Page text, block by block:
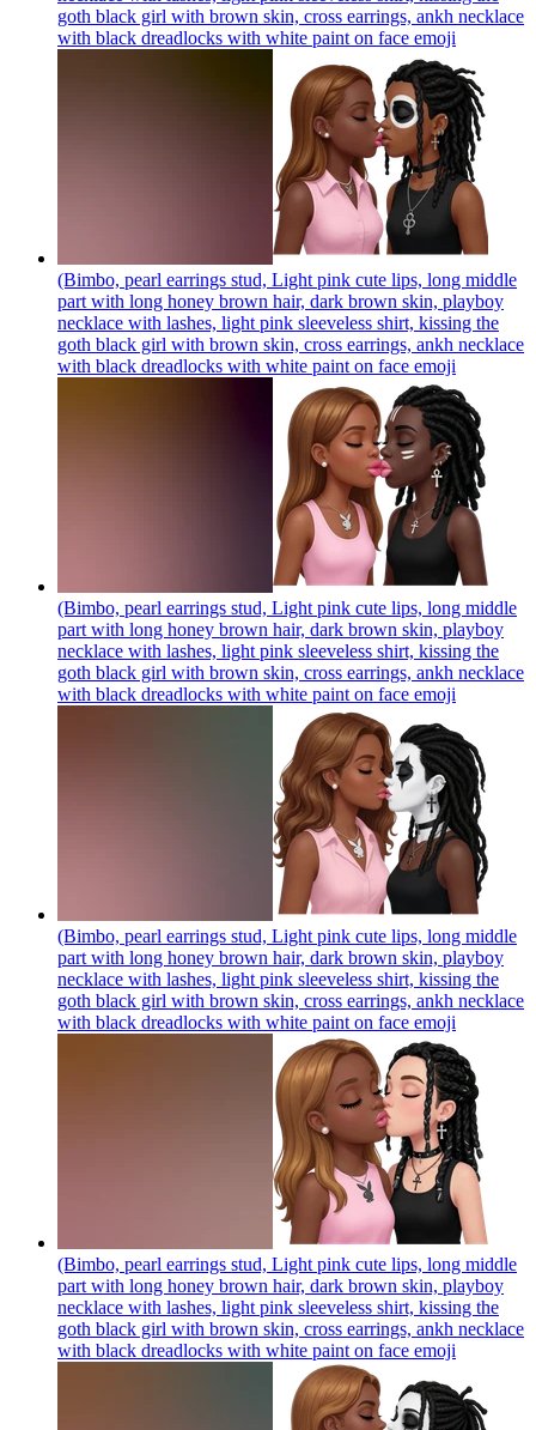
goth black girl with brown skin, cross earrings, ankh necklace
with black dreadlocks with white paint on face emoji
(Bimbo, pearl earrings stud, Light pink cute lips, long middle
part with long honey brown hair, dark brown skin, playboy
necklace with lashes, light pink sleeveless shirt, kissing the
goth black girl with brown skin, cross earrings, ankh necklace
with black dreadlocks with white paint on face emoji
(Bimbo, pearl earrings stud, Light pink cute lips, long middle
part with long honey brown hair, dark brown skin, playboy
necklace with lashes, light pink sleeveless shirt, kissing the
goth black girl with brown skin, cross earrings, ankh necklace
with black dreadlocks with white paint on face emoji
(Bimbo, pearl earrings stud, Light pink cute lips, long middle
part with long honey brown hair, dark brown skin, playboy
necklace with lashes, light pink sleeveless shirt, kissing the
goth black girl with brown skin, cross earrings, ankh necklace
with black dreadlocks with white paint on face emoji
(Bimbo, pearl earrings stud, Light pink cute lips, long middle
part with long honey brown hair, dark brown skin, playboy
necklace with lashes, light pink sleeveless shirt, kissing the
goth black girl with brown skin, cross earrings, ankh necklace
with black dreadlocks with white paint on face emoji